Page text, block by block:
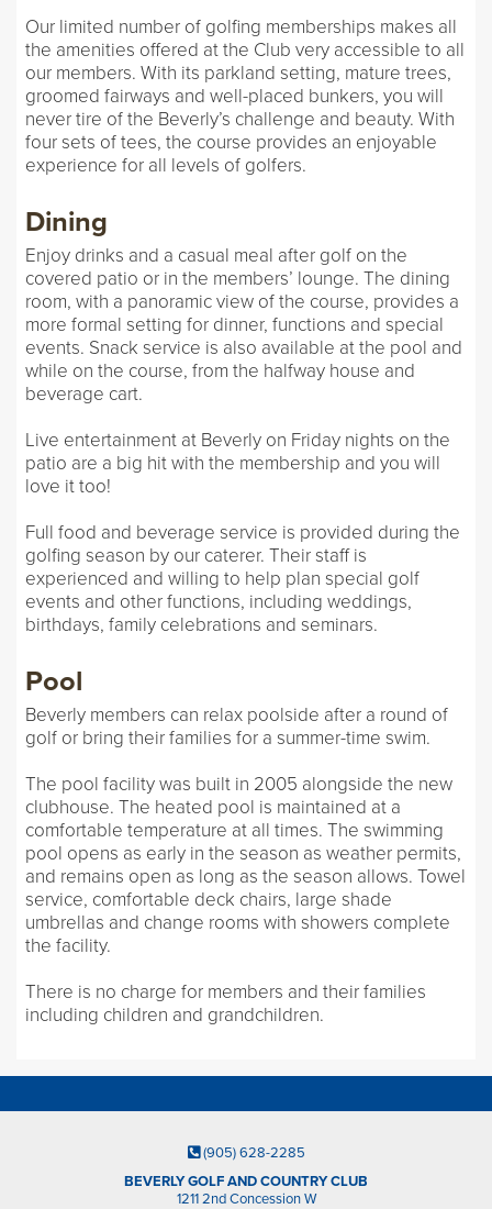
Our limited number of golfing memberships makes all
the amenities offered at the Club very accessible to all
our members. With its parkland setting, mature trees,
groomed fairways and well-placed bunkers, you will
never tire of the Beverly’s challenge and beauty. With
four sets of tees, the course provides an enjoyable
experience for all levels of golfers.
Dining
Enjoy drinks and a casual meal after golf on the
covered patio or in the members’ lounge. The dining
room, with a panoramic view of the course, provides a
more formal setting for dinner, functions and special
events. Snack service is also available at the pool and
while on the course, from the halfway house and
beverage cart.
Live entertainment at Beverly on Friday nights on the
patio are a big hit with the membership and you will
love it too!
Full food and beverage service is provided during the
golfing season by our caterer. Their staff is
experienced and willing to help plan special golf
events and other functions, including weddings,
birthdays, family celebrations and seminars.
Pool
Beverly members can relax poolside after a round of
golf or bring their families for a summer-time swim.
The pool facility was built in 2005 alongside the new
clubhouse. The heated pool is maintained at a
comfortable temperature at all times. The swimming
pool opens as early in the season as weather permits,
and remains open as long as the season allows. Towel
service, comfortable deck chairs, large shade
umbrellas and change rooms with showers complete
the facility.
There is no charge for members and their families
including children and grandchildren.
(905) 628-2285
BEVERLY GOLF AND COUNTRY CLUB
1211 2nd Concession W